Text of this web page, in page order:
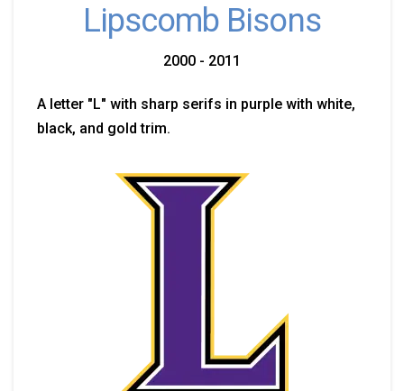
Lipscomb Bisons
2000 - 2011
A letter "L" with sharp serifs in purple with white,
black, and gold trim.